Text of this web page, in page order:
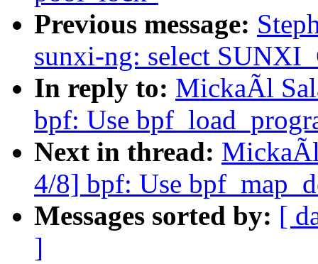
Previous message:
sunxi-ng: select
In reply to: MickaÃl
bpf: Use
Next in thread:
4/8] bpf: Use
Messages sorted by: [
]